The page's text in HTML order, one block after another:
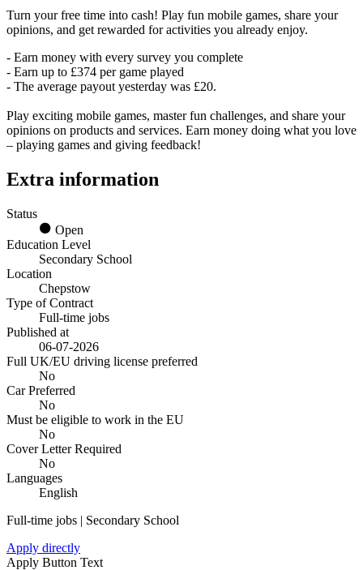
Turn your free time into cash! Play fun mobile games, share your
opinions, and get rewarded for activities you already enjoy.
- Earn money with every survey you complete
- Earn up to £374 per game played
- The average payout yesterday was £20.
Play exciting mobile games, master fun challenges, and share your
opinions on products and services. Earn money doing what you love
– playing games and giving feedback!
Extra information
Status
Open
Education Level
Secondary School
Location
Chepstow
Type of Contract
Full-time jobs
Published at
06-07-2026
Full UK/EU driving license preferred
No
Car Preferred
No
Must be eligible to work in the EU
No
Cover Letter Required
No
Languages
English
Full-time jobs | Secondary School
Apply directly
Apply Button Text